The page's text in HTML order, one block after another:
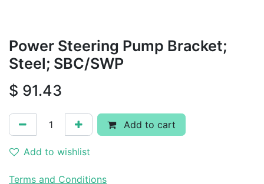
Power Steering Pump Bracket;
Steel; SBC/SWP
$ 91.43
Add to cart
Add to wishlist
Terms and Conditions